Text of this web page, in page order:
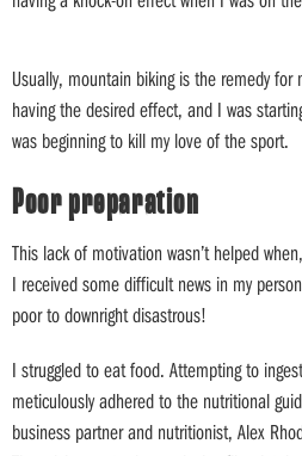
Usually, mountain biking is the remedy for
having the desired effect, and I was
was beginning to kill my love of the sport.
Poor preparation
This lack of motivation wasn’t helped
I received some difficult news in my
poor to downright disastrous!
I struggled to eat food. Attempting to
meticulously adhered to the nutritional
business partner and nutritionist, Alex